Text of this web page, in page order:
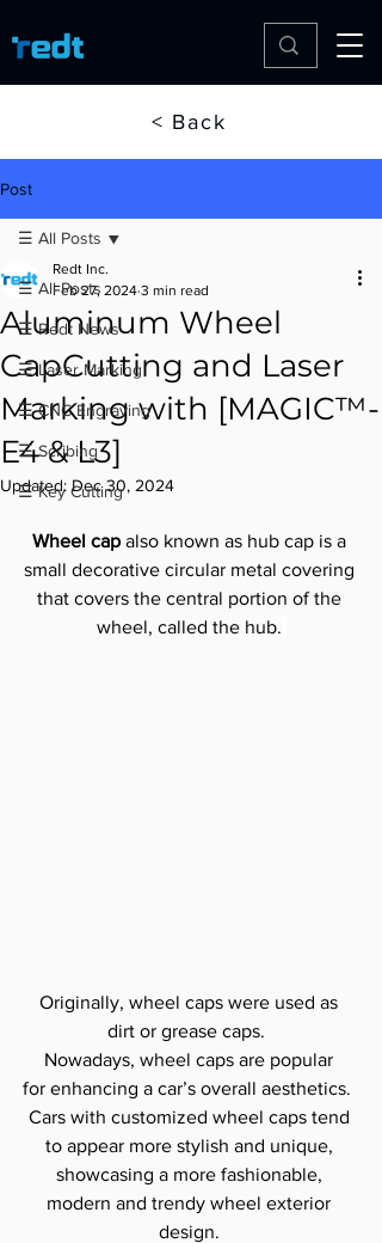
< Back
Post
☰ All Posts
☰ Redt News
☰ Laser Marking
☰ CNC Engraving
☰ Scribing
☰ Key Cutting
☰ All Posts
Aluminum Wheel
CapCutting and Laser
Marking with [MAGIC™-
E4 & L3]
Redt Inc.
Feb 27, 2024 3 min read
Updated: Dec 30, 2024
Wheel cap also known as hub cap is a
small decorative circular metal covering
that covers the central portion of the
wheel, called the hub.
Originally, wheel caps were used as
dirt or grease caps.
Nowadays, wheel caps are popular
for enhancing a car’s overall aesthetics.
Cars with customized wheel caps tend
to appear more stylish and unique,
showcasing a more fashionable,
modern and trendy wheel exterior
design.